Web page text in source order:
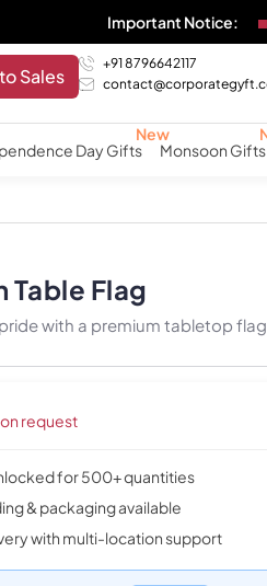
Important Notice: We do
Sales
+91 8796642117
Day Gifts Monsoon Gifts
Table Flag
with a premium tabletop
request
for 500+ quantities
& packaging available
with multi-location support